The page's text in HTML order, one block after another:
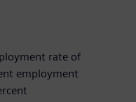
rate of
employment